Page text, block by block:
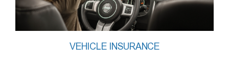
VEHICLE INSURANCE